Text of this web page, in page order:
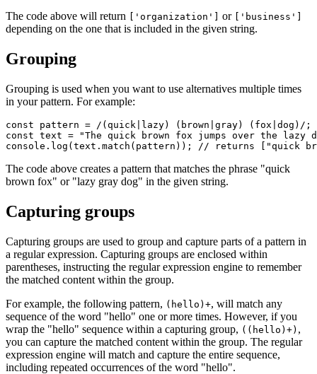
The code above will return ['organization'] or ['business']
depending on the one that is included in the given string.
Grouping
Grouping is used when you want to use alternatives multiple times
in your pattern. For example:
const pattern = /(quick lazy) (brown gray) (fox dog)/ ;
const text = "The quick brown fox jumps over the lazy
console .log ( text .match (pattern)); // returns ["quick
The code above creates a pattern that matches the phrase "quick
brown fox" or "lazy gray dog" in the given string.
Capturing groups
Capturing groups are used to group and capture parts of a pattern in
a regular expression. Capturing groups are enclosed within
parentheses, instructing the regular expression engine to remember
the matched content within the group.
For example, the following pattern, (hello)+, will match any
sequence of the word "hello" one or more times. However, if you
wrap the "hello" sequence within a capturing group, ((hello)+) ,
you can capture the matched content within the group. The regular
expression engine will match and capture the entire sequence,
including repeated occurrences of the word "hello".